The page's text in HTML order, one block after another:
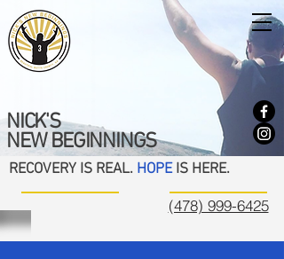
NICK'S
NEW BEGINNINGS
RECOVERY IS REAL. HOPEIS HERE.
(478) 999-6425